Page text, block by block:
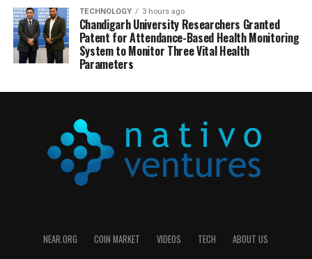
TECHNOLOGY 3 hours ago
Chandigarh University Researchers Granted
Patent for Attendance-Based Health Monitoring
System to Monitor Three Vital Health
Parameters
NEAR.ORG COIN MARKET VIDEOS TECH ABOUT US